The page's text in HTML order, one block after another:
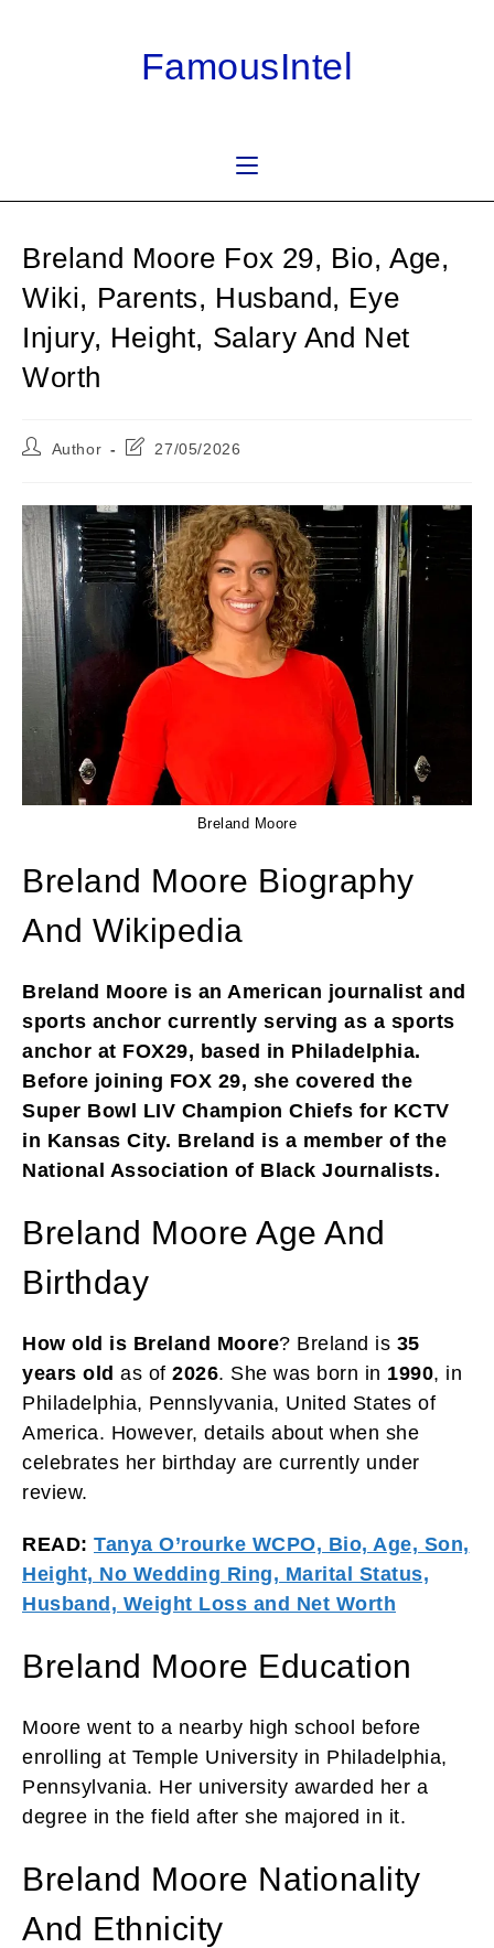
FamousIntel
Breland Moore Fox 29, Bio, Age,
Wiki, Parents, Husband, Eye
Injury, Height, Salary And Net
Worth
PostAuthor
Post27/05/2026
Breland Moore
Breland Moore Biography
And Wikipedia
Breland Moore is an American journalist and
sports anchor currently serving as a sports
anchor at FOX29, based in Philadelphia.
Before joining FOX 29, she covered the
Super Bowl LIV Champion Chiefs for KCTV
in Kansas City. Breland is a member of the
National Association of Black Journalists.
Breland Moore Age And
Birthday
How old is Breland Moore? Breland is 35
years old as of 2026. She was born in 1990, in
Philadelphia, Pennslyvania, United States of
America. However, details about when she
celebrates her birthday are currently under
review.
READ: Tanya O’rourke WCPO, Bio, Age, Son,
Height, No Wedding Ring, Marital Status,
Husband, Weight Loss and Net Worth
Breland Moore Education
Moore went to a nearby high school before
enrolling at Temple University in Philadelphia,
Pennsylvania. Her university awarded her a
degree in the field after she majored in it.
Breland Moore Nationality
And Ethnicity